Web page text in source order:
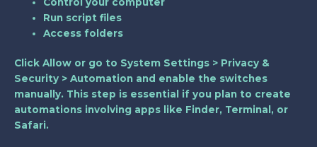
Run script files
Access folders
Click Allow or go to System Settings > Privacy &
Security > Automation and enable the switches
manually. This step is essential if you plan to create
automations involving apps like Finder, Terminal, or
Safari.